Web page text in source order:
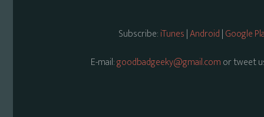
Subscribe:iTunes|Android|Google
E-mail:goodbadgeeky@gmail.comor tweet